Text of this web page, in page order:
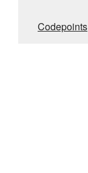
Codepoints